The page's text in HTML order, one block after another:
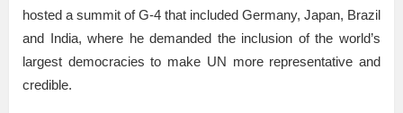
hosted a summit of G-4 that included Germany, Japan, Brazil
and India, where he demanded the inclusion of the world’s
largest democracies to make UN more representative and
credible.